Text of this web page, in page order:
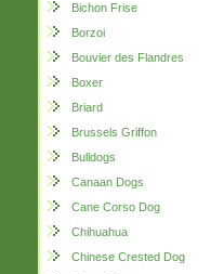
Bichon Frise
Borzoi
Bouvier des Flandres
Boxer
Briard
Brussels Griffon
Bulldogs
Canaan Dogs
Cane Corso Dog
Chihuahua
Chinese Crested Dog